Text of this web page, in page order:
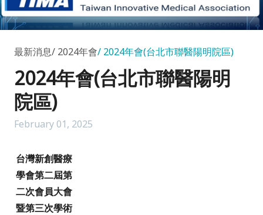
最新消息 2024年會 2024年會(台北市聯醫陽明院區)
2024年會(台北市聯醫陽明
院區)
February 01, 2025
台灣新創醫療
學會第二屆第
二次會員大會
暨第三次學術